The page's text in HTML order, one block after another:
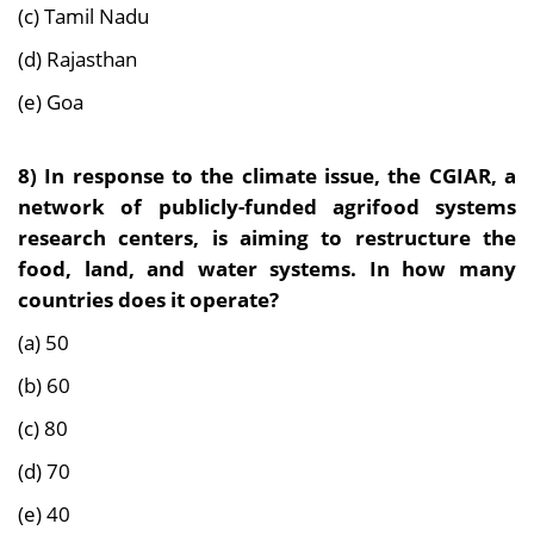
(c) Tamil Nadu
(d) Rajasthan
(e) Goa
8) In response to the climate issue, the CGIAR, a
network of publicly-funded agrifood systems
research centers, is aiming to restructure the
food, land, and water systems. In how many
countries does it operate?
(a) 50
(b) 60
(c) 80
(d) 70
(e) 40